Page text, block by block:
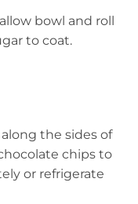
bowl and roll
to coat.
the sides of
chips to
or refrigerate